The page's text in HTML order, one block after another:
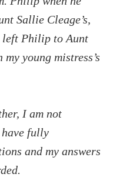
Sallie Cleage’s,
left Philip to Aunt
young mistress’s
I am not
fully
and my answers